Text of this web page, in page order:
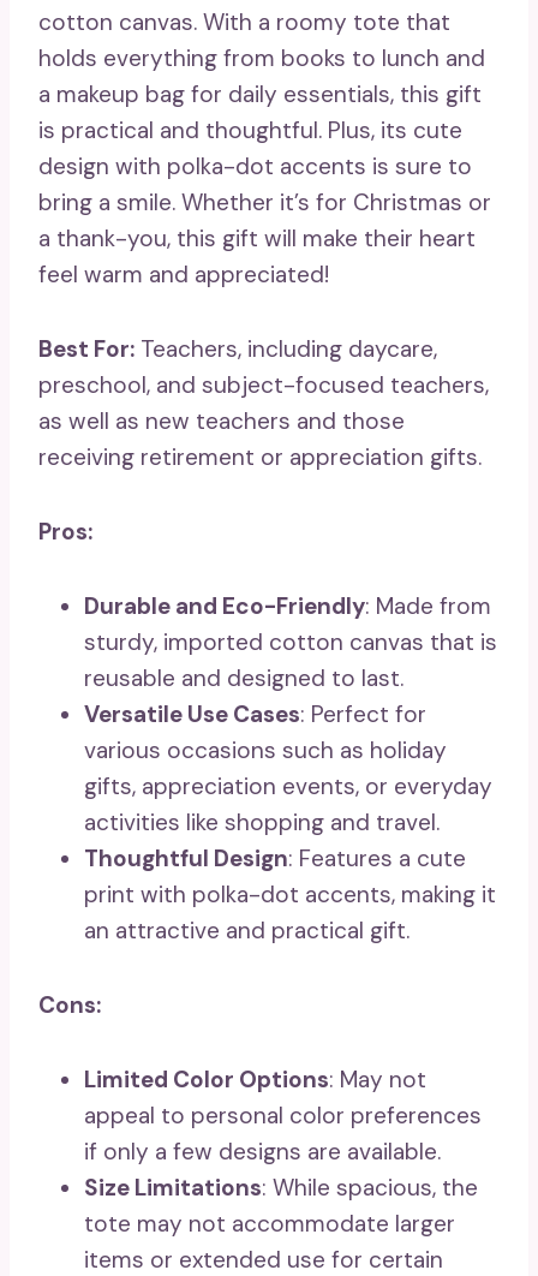
cotton canvas. With a roomy tote that
holds everything from books to lunch and
a makeup bag for daily essentials, this gift
is practical and thoughtful. Plus, its cute
design with polka-dot accents is sure to
bring a smile. Whether it’s for Christmas or
a thank-you, this gift will make their heart
feel warm and appreciated!
Best For: Teachers, including daycare,
preschool, and subject-focused teachers,
as well as new teachers and those
receiving retirement or appreciation gifts.
Pros:
Durable and Eco-Friendly: Made from
sturdy, imported cotton canvas that is
reusable and designed to last.
Versatile Use Cases: Perfect for
various occasions such as holiday
gifts, appreciation events, or everyday
activities like shopping and travel.
Thoughtful Design: Features a cute
print with polka-dot accents, making it
an attractive and practical gift.
Cons:
Limited Color Options: May not
appeal to personal color preferences
if only a few designs are available.
Size Limitations: While spacious, the
tote may not accommodate larger
items or extended use for certain